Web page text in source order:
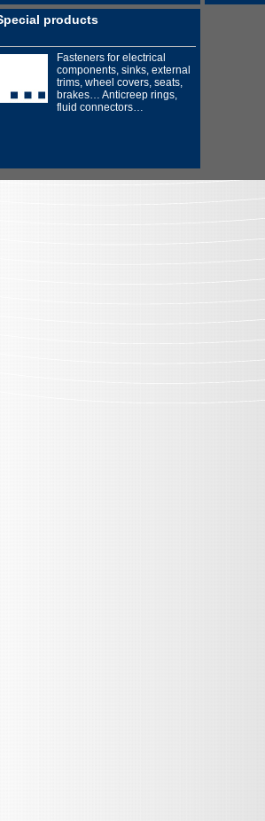
products
Fasteners for electrical
components, sinks, external
trims, wheel covers, seats,
brakes… Anticreep rings,
fluid connectors…